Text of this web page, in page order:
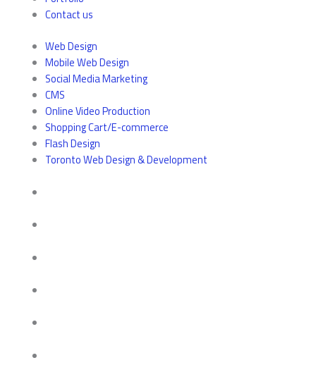
Contact us
Web Design
Mobile Web Design
Social Media Marketing
CMS
Online Video Production
Shopping Cart/E-commerce
Flash Design
Toronto Web Design & Development